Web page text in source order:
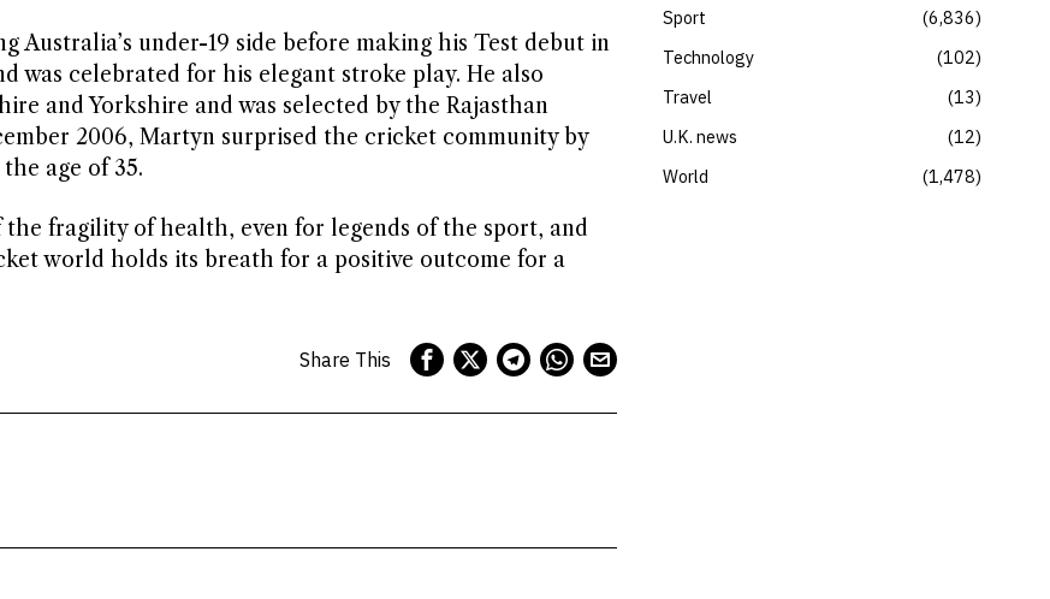
under-19 side before making his Test debut in
was celebrated for his elegant stroke play. He also
and Yorkshire and was selected by the Rajasthan
2006, Martyn surprised the cricket community by
age of 35.
fragility of health, even for legends of the sport, and
world holds its breath for a positive outcome for a
Share This
Sport
6,836
Technology
102
Travel
13
U.K. news
12
World
1,478